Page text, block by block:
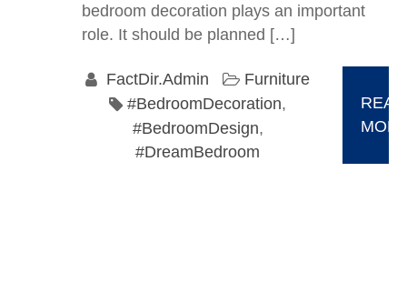
bedroom decoration plays an important
role. It should be planned […]
FactDir.Admin
Furniture
#BedroomDecoration,
#BedroomDesign,
#DreamBedroom
READ